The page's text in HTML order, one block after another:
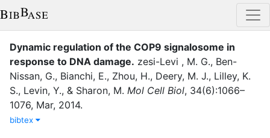
Dynamic regulation of the COP9 signalosome in
response to DNA damage. zesi-Levi , M. G., Ben-
Nissan, G., Bianchi, E., Zhou, H., Deery, M. J., Lilley, K.
S., Levin, Y., & Sharon, M. Mol Cell Biol, 34(6):1066–
1076, Mar, 2014.
bibtex